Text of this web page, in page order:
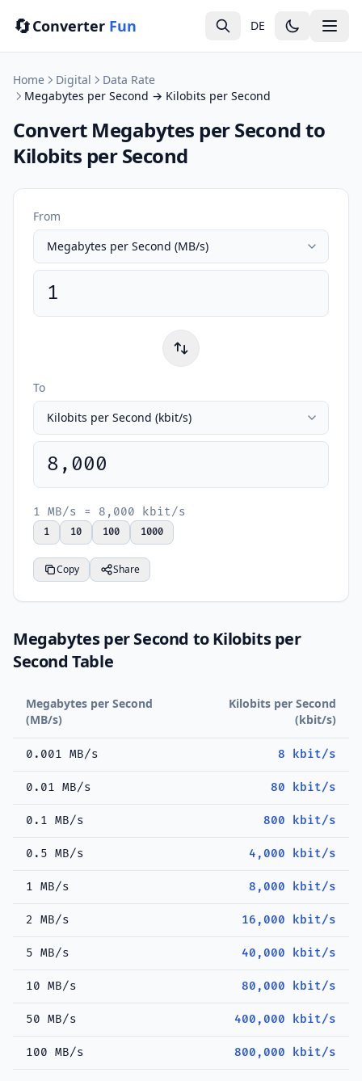
🔄Converter Fun DE
Home Digital
Data Rate
Megabytes per Second → Kilobits per Second
Convert Megabytes per Second to
Kilobits per Second
From
To
8,000
1 MB/s = 8,000 kbit/s
1 10 100 1000
Copy Share
Megabytes per Second to Kilobits per
Second Table
Megabytes per Second
(MB/s)
Kilobits per Second
(kbit/s)
0.001 MB/s 8 kbit/s
0.01 MB/s 80 kbit/s
0.1 MB/s 800 kbit/s
0.5 MB/s 4,000 kbit/s
1 MB/s 8,000 kbit/s
2 MB/s 16,000 kbit/s
5 MB/s 40,000 kbit/s
10 MB/s 80,000 kbit/s
50 MB/s 400,000 kbit/s
100 MB/s 800,000 kbit/s